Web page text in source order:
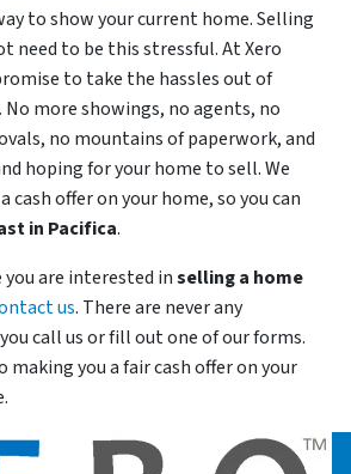
to show your current home. Selling
need to be this stressful. At Xero
to take the hassles out of
more showings, no agents, no
no mountains of paperwork, and
hoping for your home to sell. We
cash offer on your home, so you can
in Pacifica.
you are interested inselling a home
us. There are never any
call us or fill out one of our forms.
making you a fair cash offer on your